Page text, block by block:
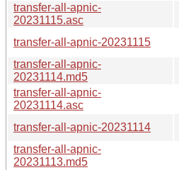
transfer-all-apnic-
20231115.asc
transfer-all-apnic-20231115
transfer-all-apnic-
20231114.md5
transfer-all-apnic-
20231114.asc
transfer-all-apnic-20231114
transfer-all-apnic-
20231113.md5